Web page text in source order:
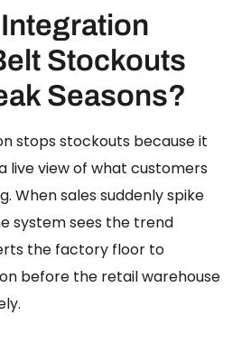
Stockouts
Seasons?
stops stockouts because it
live view of what customers
When sales suddenly spike
system sees the trend
the factory floor to
before the retail warehouse